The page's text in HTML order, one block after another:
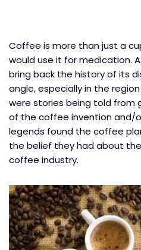
Coffee is more than just a
would use it for medication.
bring back the history of its
angle, especially in the
were stories being told from
of the coffee invention and/
legends found the coffee
the belief they had about
coffee industry.